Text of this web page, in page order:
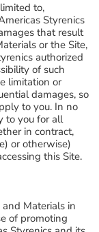
to,
Styrenics
that result
or the Site,
authorized
of such
limitation or
damages, so
to you. In no
to you for all
in contract,
or otherwise)
this Site.
Materials in
of promoting